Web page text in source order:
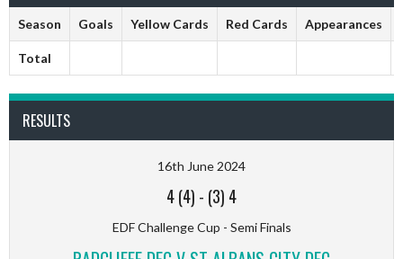
Season Goals Yellow Cards Red Cards Appearances
Total
RESULTS
16th June 2024
4 (4) - (3) 4
EDF Challenge Cup - Semi Finals